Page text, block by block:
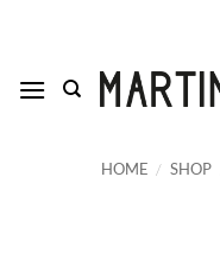
HOME / SHOP